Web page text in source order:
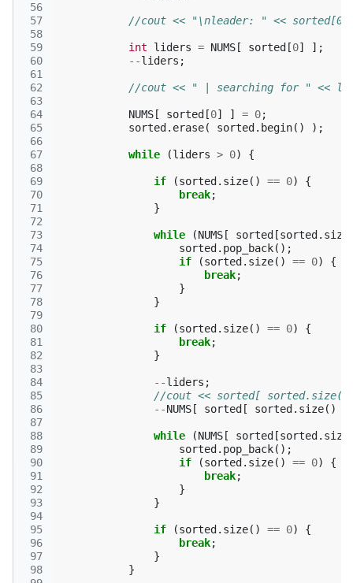
56
57
58
59
60
61
62
63
64
65
66
67
68
69
70
71
72
73
74
75
76
77
78
79
80
81
82
83
84
85
86
87
88
89
90
91
92
93
94
95
96
97
98
//cout << "\nleader: " <<
int liders = NUMS [ sorted [0]
];
--liders ;
//cout << " | searching for " <<
NUMS [ sorted [0] ] = 0;
sorted . erase( sorted . begin() );
while (liders > 0) {
if (sorted . size() == 0)
{
break;
}
while (NUMS [ sorted [sorted . size
sorted . pop_back();
if
(sorted . size() == 0)
{
break;
}
}
if (sorted . size() == 0)
{
break;
}
--liders ;
//cout << sorted[
--NUMS [ sorted [ sorted . size()
while (NUMS [ sorted [sorted . size
sorted . pop_back();
if
(sorted . size() == 0)
{
break;
}
}
if (sorted . size() == 0)
{
break;
}
}